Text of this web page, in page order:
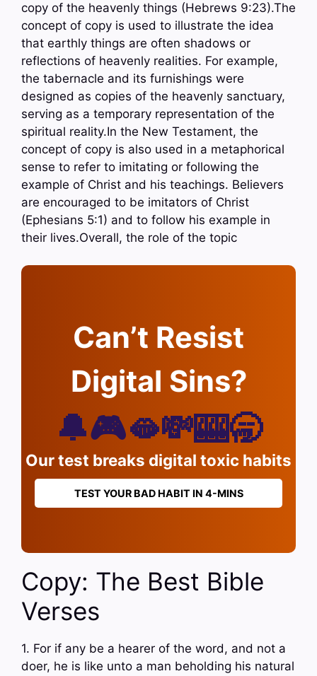
copy of the heavenly things (Hebrews 9:23).The
concept of copy is used to illustrate the idea
that earthly things are often shadows or
reflections of heavenly realities. For example,
the tabernacle and its furnishings were
designed as copies of the heavenly sanctuary,
serving as a temporary representation of the
spiritual reality.In the New Testament, the
concept of copy is also used in a metaphorical
sense to refer to imitating or following the
example of Christ and his teachings. Believers
are encouraged to be imitators of Christ
(Ephesians 5:1) and to follow his example in
their lives.Overall, the role of the topic
Can’t Resist
Digital Sins?
🔔🎮🫦💸🎰🥱
Our test breaks digital toxic habits
TEST YOUR BAD HABIT IN 4-MINS
Copy: The Best Bible
Verses
1. For if any be a hearer of the word, and not a
doer, he is like unto a man beholding his natural